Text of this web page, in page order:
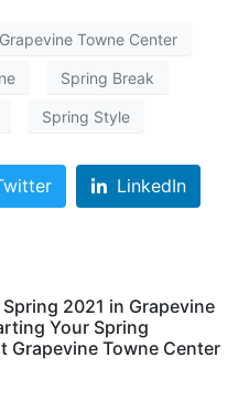
Grapevine Towne Center
Spring Break
Spring Style
LinkedIn
2021 in Grapevine
Your Spring
Grapevine Towne Center